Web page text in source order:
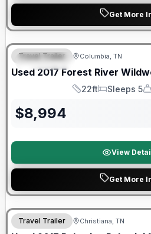
Get More
FEATURED
90 Day Limited Warranty
Travel Trailer Columbia, TN
Used 2017 Forest River
Length
22ft
Sleeps
Sleeps 5
$8,994
View
Get More
Travel Trailer Christiana, TN